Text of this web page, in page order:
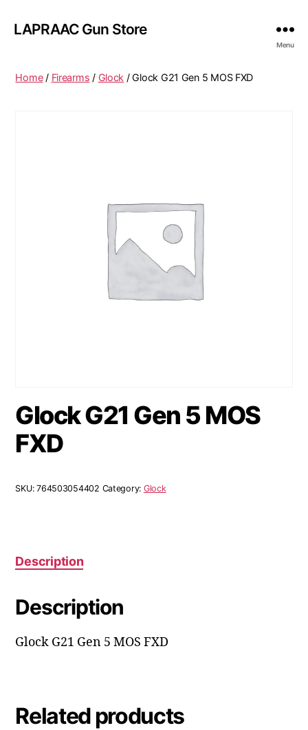
LAPRAAC Gun Store
Menu
Home/ Firearms / Glock / Glock G21 Gen 5 MOS FXD
Glock G21 Gen 5 MOS
FXD
SKU:764503054402 Category: Glock
Description
Description
Glock G21 Gen 5 MOS FXD
Related products